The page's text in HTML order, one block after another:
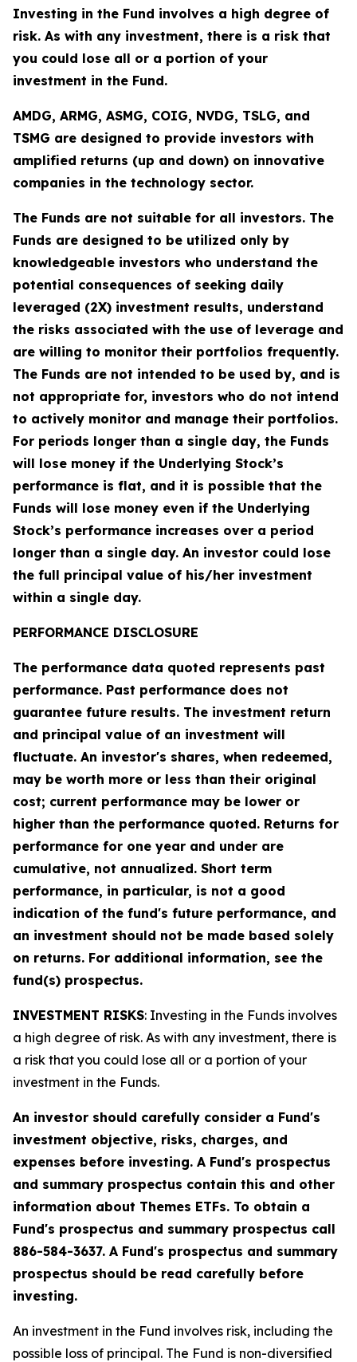
Investing in the Fund involves a high degree of
risk. As with any investment, there is a risk that
you could lose all or a portion of your
investment in the Fund.
AMDG, ARMG, ASMG, COIG, NVDG, TSLG, and
TSMG are designed to provide investors with
amplified returns (up and down) on innovative
companies in the technology sector.
The Funds are not suitable for all investors. The
Funds are designed to be utilized only by
knowledgeable investors who understand the
potential consequences of seeking daily
leveraged (2X) investment results, understand
the risks associated with the use of leverage and
are willing to monitor their portfolios frequently.
The Funds are not intended to be used by, and is
not appropriate for, investors who do not intend
to actively monitor and manage their portfolios.
For periods longer than a single day, the Funds
will lose money if the Underlying Stock’s
performance is flat, and it is possible that the
Funds will lose money even if the Underlying
Stock’s performance increases over a period
longer than a single day. An investor could lose
the full principal value of his/her investment
within a single day.
PERFORMANCE DISCLOSURE
The performance data quoted represents past
performance. Past performance does not
guarantee future results. The investment return
and principal value of an investment will
fluctuate. An investor's shares, when redeemed,
may be worth more or less than their original
cost; current performance may be lower or
higher than the performance quoted. Returns for
performance for one year and under are
cumulative, not annualized. Short term
performance, in particular, is not a good
indication of the fund's future performance, and
an investment should not be made based solely
on returns. For additional information, see the
fund(s) prospectus.
INVESTMENT RISKS: Investing in the Funds involves
a high degree of risk. As with any investment, there is
a risk that you could lose all or a portion of your
investment in the Funds.
An investor should carefully consider a Fund's
investment objective, risks, charges, and
expenses before investing. A Fund's prospectus
and summary prospectus contain this and other
information about Themes ETFs. To obtain a
Fund's prospectus and summary prospectus call
886-584-3637. A Fund's prospectus and summary
prospectus should be read carefully before
investing.
An investment in the Fund involves risk, including the
possible loss of principal. The Fund is non-diversified